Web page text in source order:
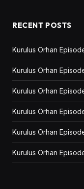
RECENT POSTS
Kurulus Orhan
Kurulus Orhan
Kurulus Orhan
Kurulus Orhan
Kurulus Orhan
Kurulus Orhan